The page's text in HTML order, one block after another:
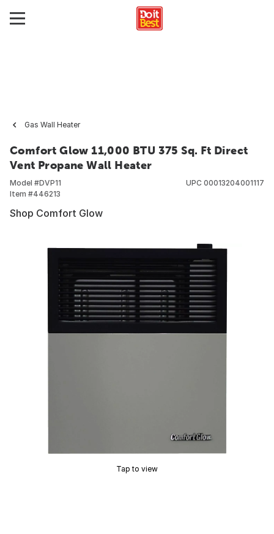
Gas Wall Heater
Comfort Glow 11,000 BTU 375 Sq. Ft Direct
Vent Propane Wall Heater
Model #DVP11
Item #446213
UPC 00013204001117
Shop Comfort Glow
Tap to view